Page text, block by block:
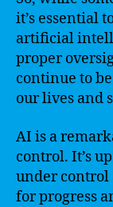
it’s essential
artificial
proper
continue to
our lives and
AI is a
control. It’s
under control
for progress